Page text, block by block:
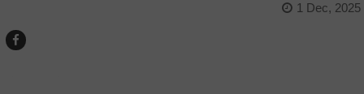
1 Dec, 2025